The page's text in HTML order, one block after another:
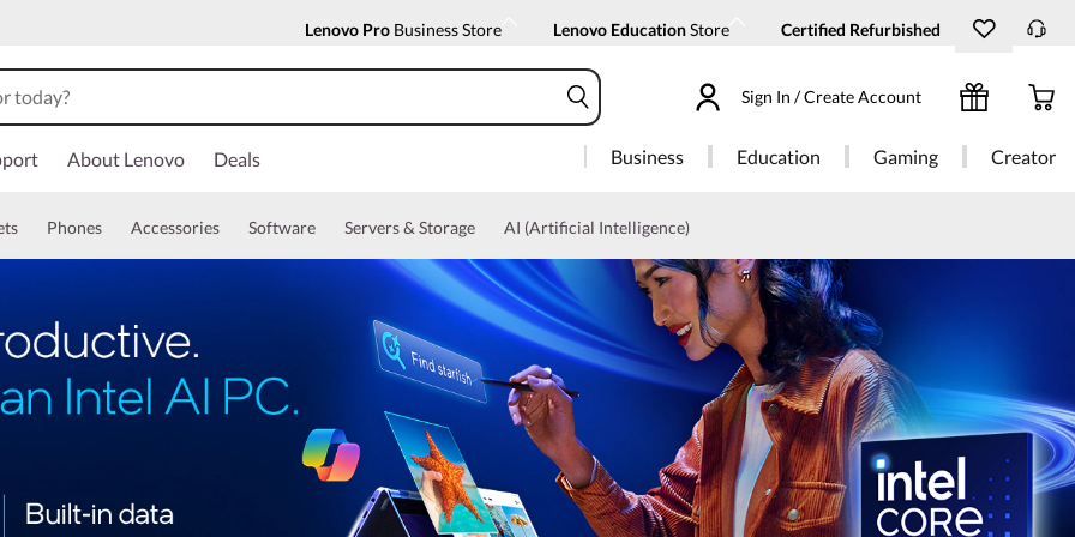
Lenovo Pro Business Store Lenovo EducationStore Certified Refurbished
Sign In / Create Account
About Lenovo Deals Business Education Gaming Creator
Phones Accessories Software Servers & Storage AI (Artificial Intelligence)